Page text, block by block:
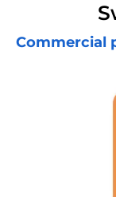
Commercial